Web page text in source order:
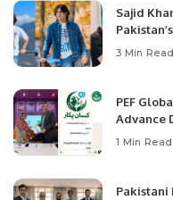
Sajid
3 Min Read
PEF
Advance
1 Min Read
Pakistani